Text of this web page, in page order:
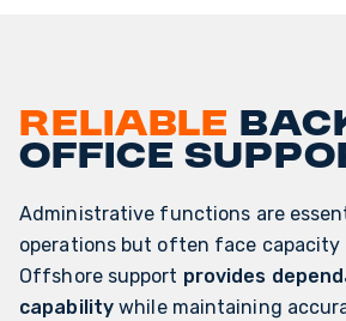
Reliable
office
Administrative functions are
operations but often face
Offshore support provides
capability while maintaining